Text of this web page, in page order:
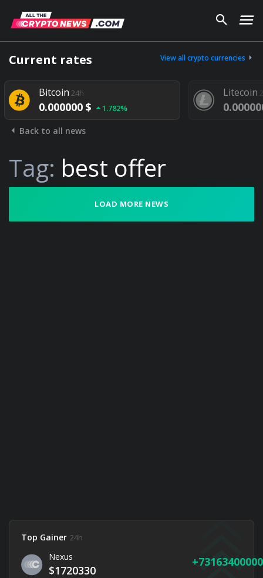
Current rates View all crypto currencies
Bitcoin24h
0.000000 $ 1.782%
Litecoin
Back to all news
Tag: best offer
LOAD MORE NEWS
Top Gainer 24h
Nexus
$1720330